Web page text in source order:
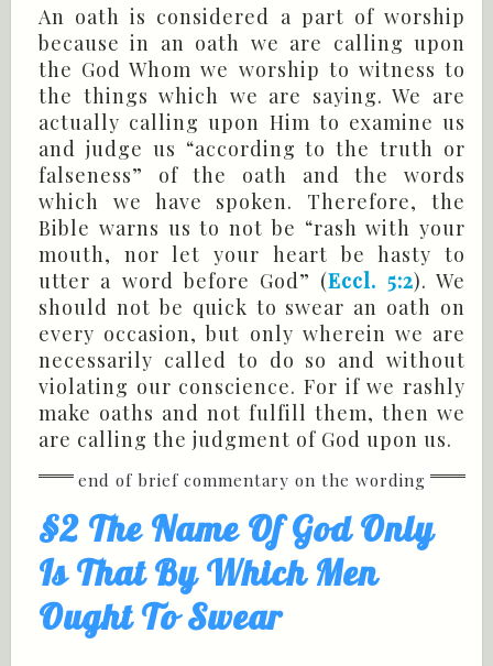
An oath is considered a part of worship
because in an oath we are calling upon
the God Whom we worship to witness to
the things which we are saying. We are
actually calling upon Him to examine us
and judge us “according to the truth or
falseness” of the oath and the words
which we have spoken. Therefore, the
Bible warns us to not be “rash with your
mouth, nor let your heart be hasty to
utter a word before God” (Eccl. 5:2). We
should not be quick to swear an oath on
every occasion, but only wherein we are
necessarily called to do so and without
violating our conscience. For if we rashly
make oaths and not fulfill them, then we
are calling the judgment of God upon us.
§2 The Name Of God Only
Is That By Which Men
Ought To Swear